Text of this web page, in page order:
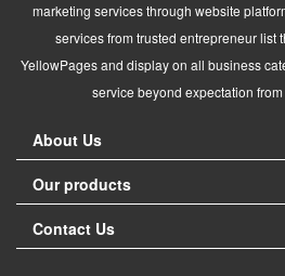
marketing services through website
services from trusted entrepreneur list
YellowPages and display on all business
service beyond expectation
About Us
Our products
Contact Us